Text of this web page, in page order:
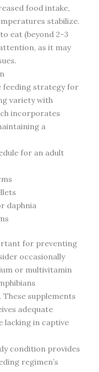
food intake,
stabilize.
eat (beyond 2-3
as it may
feeding strategy for
variety with
incorporates
a
for an adult
daphnia
for preventing
occasionally
or multivitamin
These supplements
adequate
in captive
condition provides
regimen’s